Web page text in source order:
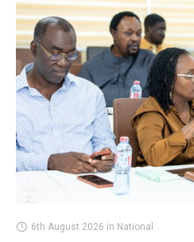
6th August 2026 in National